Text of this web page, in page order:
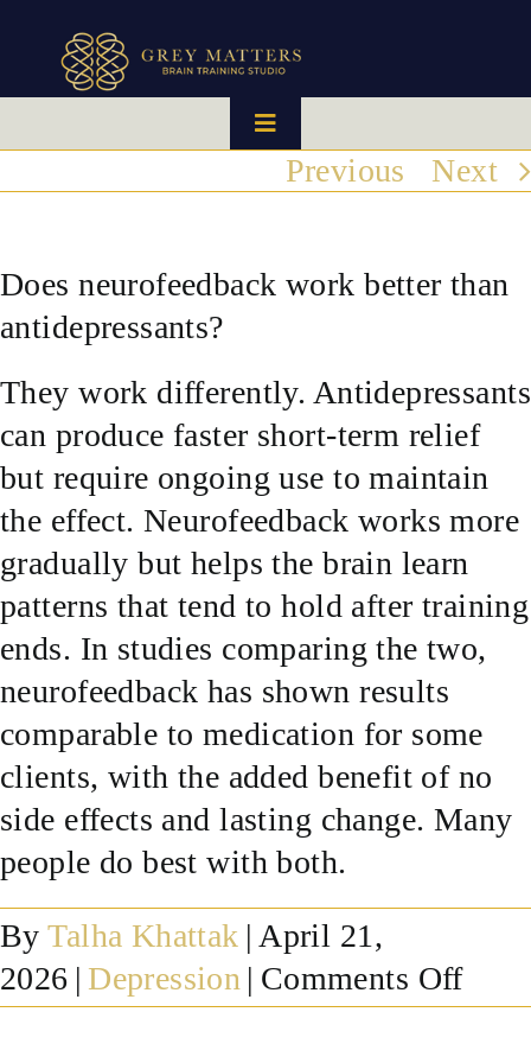
content
Toggle
Navigation
HOME
HOW IT WORKS
BRAIN MAPS
WHAT WE CAN HELP WITH
SUCCESS STORIES
RESOURCES
CONTACT
Previous Next
Does neurofeedback work better than
antidepressants?
They work differently. Antidepressants
can produce faster short-term relief
but require ongoing use to maintain
the effect. Neurofeedback works more
gradually but helps the brain learn
patterns that tend to hold after training
ends. In studies comparing the two,
neurofeedback has shown results
comparable to medication for some
clients, with the added benefit of no
side effects and lasting change. Many
people do best with both.
ByTalha Khattak | April 21,
2026 | Depression | Comments Offon
Does